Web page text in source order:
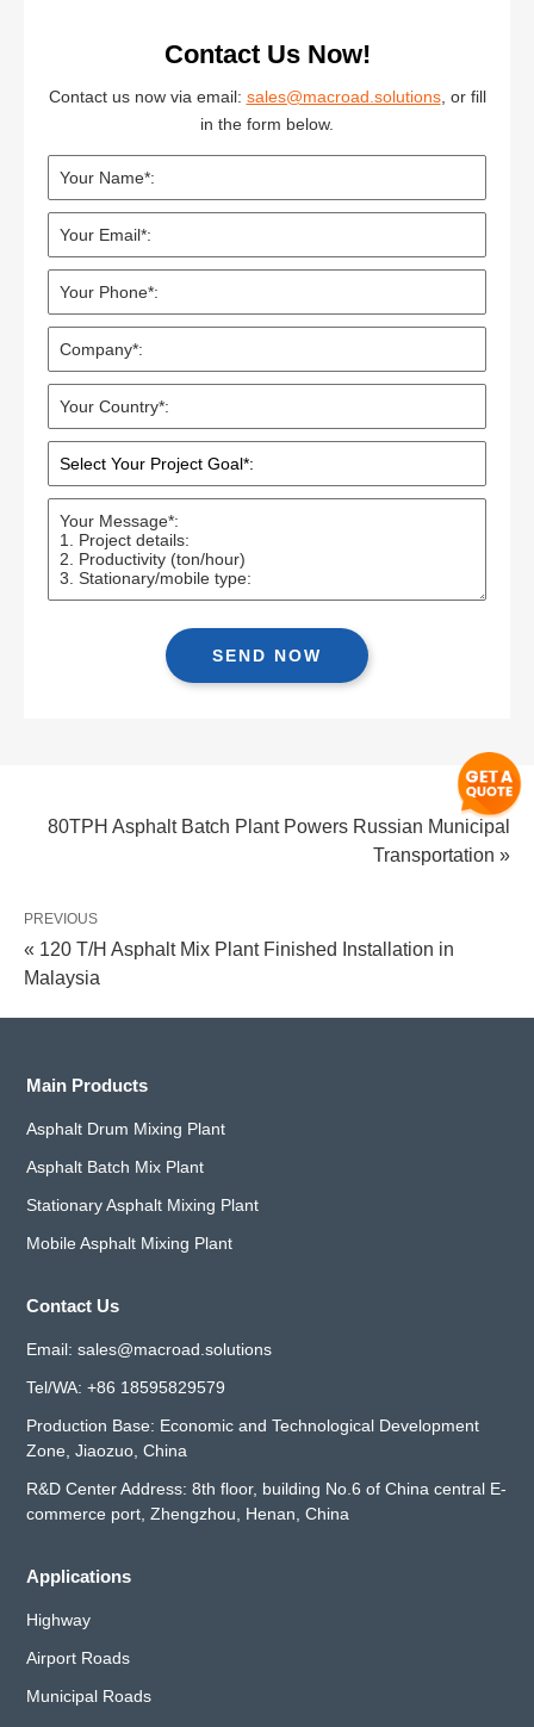
Contact Us Now!
Contact us now via email: sales@macroad.solutions, or fill
in the form below.
NEXT
80TPH Asphalt Batch Plant Powers Russian Municipal
Transportation »
PREVIOUS
« 120 T/H Asphalt Mix Plant Finished Installation in
Malaysia
Main Products
Asphalt Drum Mixing Plant
Asphalt Batch Mix Plant
Stationary Asphalt Mixing Plant
Mobile Asphalt Mixing Plant
Contact Us
Email:sales@macroad.solutions
Tel/WA:+86 18595829579
Production Base: Economic and Technological Development
Zone, Jiaozuo, China
R&D Center Address: 8th floor, building No.6 of China central E-
commerce port, Zhengzhou, Henan, China
Applications
Highway
Airport Roads
Municipal Roads